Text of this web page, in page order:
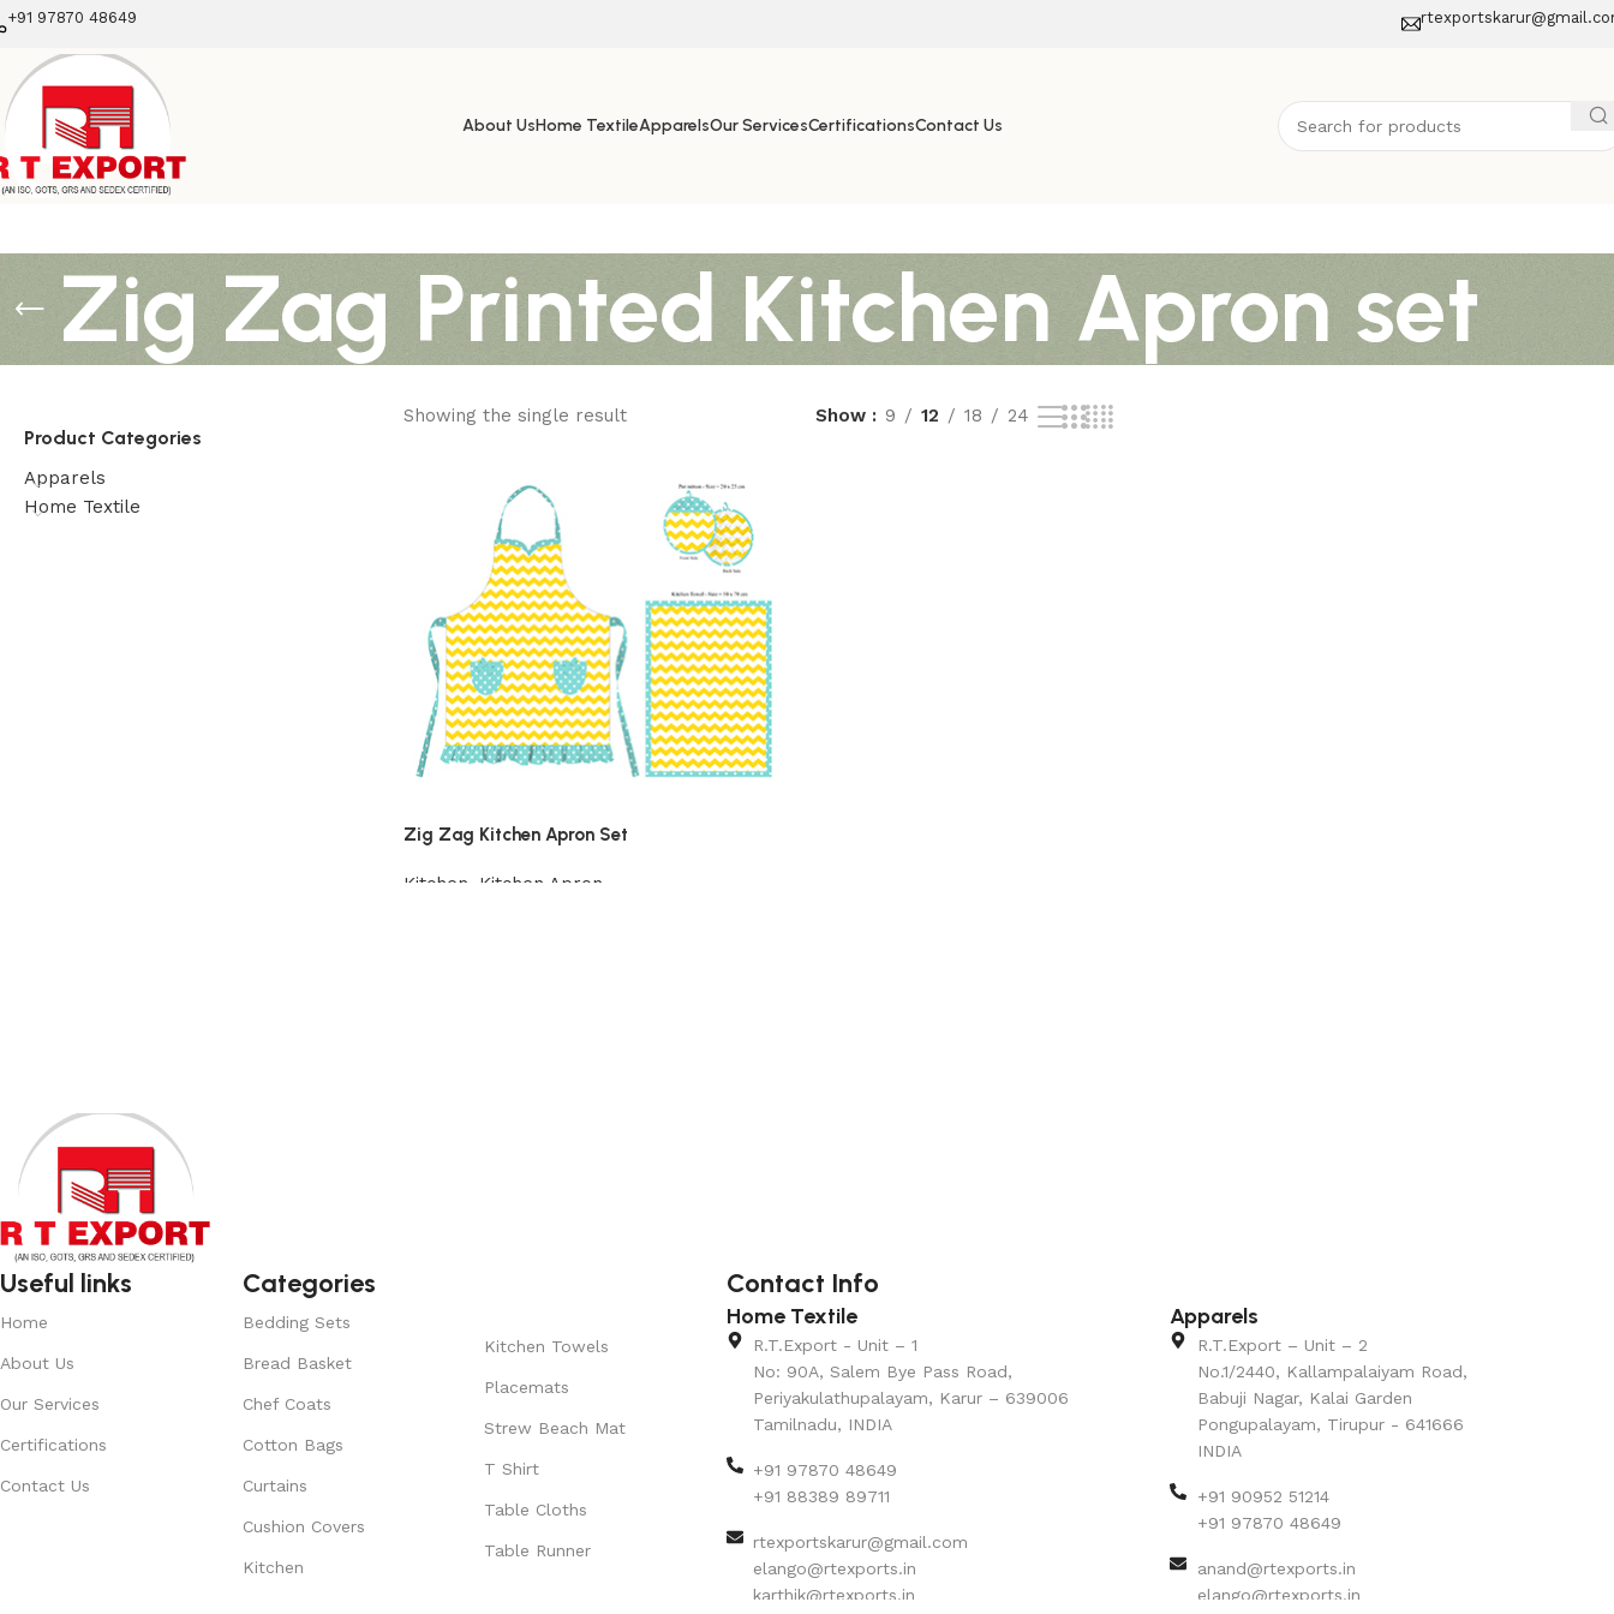
+91 97870 48649
About UsHome TextileApparelsOur ServicesCertificationsContact Us
Zig Zag Printed Kitchen Apron set
Product Categories
Apparels
Home Textile
Showing the single result Show 9 12 18 24
Zig Zag Kitchen Apron Set
Kitchen Kitchen Apron
Useful links
Home
About Us
Our Services
Certifications
Contact Us
Categories
Bedding Sets
Bread Basket
Chef Coats
Cotton Bags
Curtains
Cushion Covers
Kitchen
Kitchen Towels
Placemats
Strew Beach Mat
T Shirt
Table Cloths
Table Runner
Contact Info
Home Textile
R.T.Export - Unit – 1
No: 90A, Salem Bye Pass Road,
Periyakulathupalayam, Karur – 639006
Tamilnadu, INDIA
+91 97870 48649
+91 88389 89711
rtexportskarur@gmail.com
elango@rtexports.in
karthik@rtexports.in
Apparels
R.T.Export – Unit – 2
No.1/2440, Kallampalaiyam Road,
Babuji Nagar, Kalai Garden
Pongupalayam, Tirupur - 641666
INDIA
+91 90952 51214
+91 97870 48649
anand@rtexports.in
elango@rtexports.in